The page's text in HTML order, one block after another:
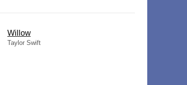
Willow
Taylor Swift